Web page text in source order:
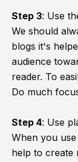
Step 3: Use
We should
blogs it's
audience
reader. To
Do much
Step 4: Use
When you
help to create